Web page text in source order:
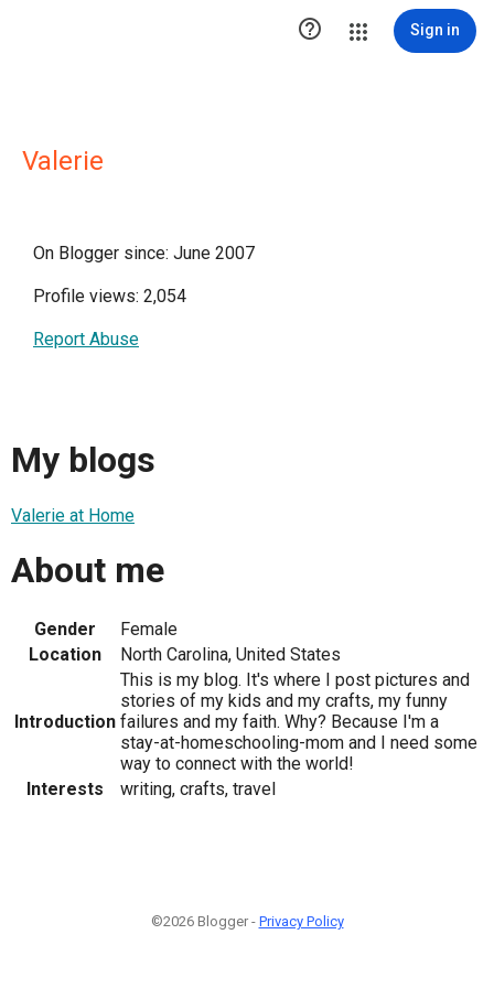
 Sign in
Valerie
On Blogger since: June 2007
Profile views: 2,054
Report Abuse
My blogs
Valerie at Home
About me
Gender
Female
Location
North Carolina, United States
Introduction
This is my blog. It's where I post pictures and
stories of my kids and my crafts, my funny
failures and my faith. Why? Because I'm a
stay-at-homeschooling-mom and I need some
way to connect with the world!
Interests
writing, crafts, travel
©2026 Blogger - Privacy Policy